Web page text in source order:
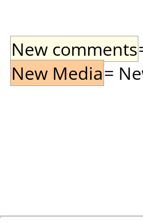
New comments
New Media=